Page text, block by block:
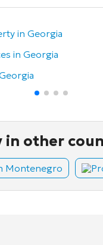
in Georgia
in Georgia
in other
Montenegro